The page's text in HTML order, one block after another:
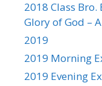
2018 Class Bro.
Glory of God –
2019
2019 Morning
2019 Evening